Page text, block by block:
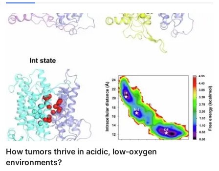
How tumors thrive in acidic, low-oxygen
environments?